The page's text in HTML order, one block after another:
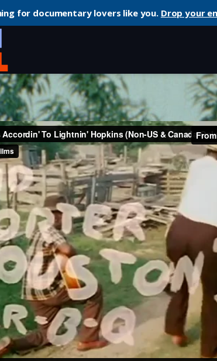
for documentary lovers like you. Drop your
to Lightnin’ Hopkins